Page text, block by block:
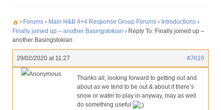
Membership
Our Services
› Forums › Main H&B 4×4 Response Group Forums › Introductions ›
Finally joined up – another Basingstokian › Reply To: Finally joined up –
another Basingstokian
29/02/2020 at 11:27 #7610
Anonymous
Thanks all, looking forward to getting out and
about as we tend to be out & about if there’s
snow or water to play in anyway, may as well
do something useful